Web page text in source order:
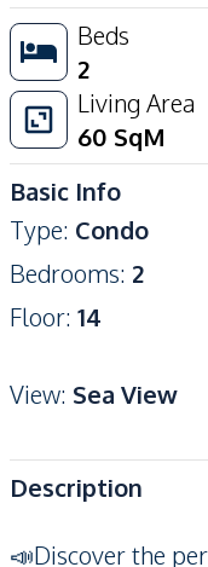
Beds
2
Living Area
60 SqM
Basic Info
Type: Condo
Bedrooms: 2
Floor: 14
View: Sea View
Description
📣Discover the